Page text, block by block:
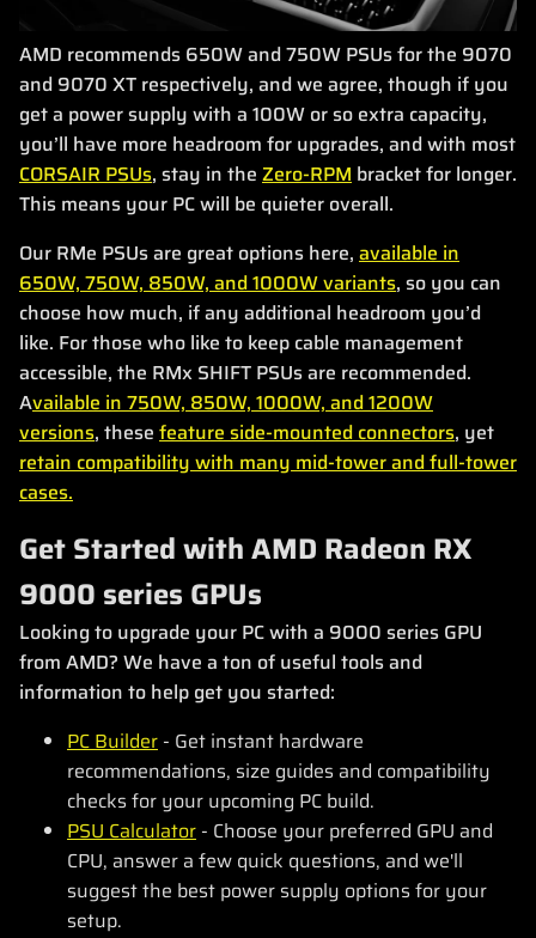
AMD recommends 650W and 750W PSUs for the 9070
and 9070 XT respectively, and we agree, though if you
get a power supply with a 100W or so extra capacity,
you’ll have more headroom for upgrades, and with most
CORSAIR PSUs, stay in the Zero-RPM bracket for longer.
This means your PC will be quieter overall.
Our RMe PSUs are great options here, available in
650W, 750W, 850W, and 1000W variants, so you can
choose how much, if any additional headroom you’d
like. For those who like to keep cable management
accessible, the RMx SHIFT PSUs are recommended.
Available in 750W, 850W, 1000W, and 1200W
versions, these feature side-mounted connectors, yet
retain compatibility with many mid-tower and full-tower
cases.
Get Started with AMD Radeon RX
9000 series GPUs
Looking to upgrade your PC with a 9000 series GPU
from AMD? We have a ton of useful tools and
information to help get you started:
PC Builder - Get instant hardware
recommendations, size guides and compatibility
checks for your upcoming PC build.
PSU Calculator - Choose your preferred GPU and
CPU, answer a few quick questions, and we'll
suggest the best power supply options for your
setup.